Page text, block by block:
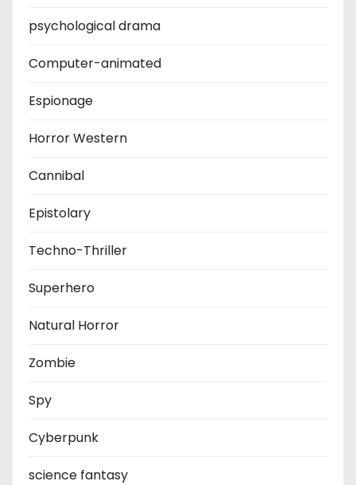
psychological drama
Computer-animated
Espionage
Horror Western
Cannibal
Epistolary
Techno-Thriller
Superhero
Natural Horror
Zombie
Spy
Cyberpunk
science fantasy